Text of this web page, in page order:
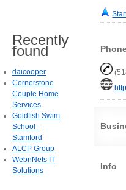
Info
Recently
found
daicooper
Cornerstone
Couple Home
Services
Goldfish Swim
School -
Stamford
ALCP Group
WebnNets IT
Solutions